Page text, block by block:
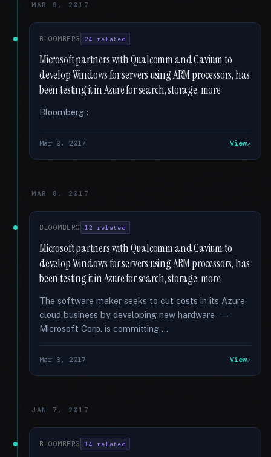
MAR 9, 2017
BLOOMBERG 24 related
Microsoft partners with Qualcomm and Cavium to
develop Windows for servers using ARM processors, has
been testing it in Azure for search, storage, more
Bloomberg :
Mar 9, 2017 View
MAR 8, 2017
BLOOMBERG 12 related
Microsoft partners with Qualcomm and Cavium to
develop Windows for servers using ARM processors, has
been testing it in Azure for search, storage, more
The software maker seeks to cut costs in its Azure
cloud business by developing new hardware —
Microsoft Corp. is committing …
Mar 8, 2017 View
JAN 7, 2017
BLOOMBERG 14 related